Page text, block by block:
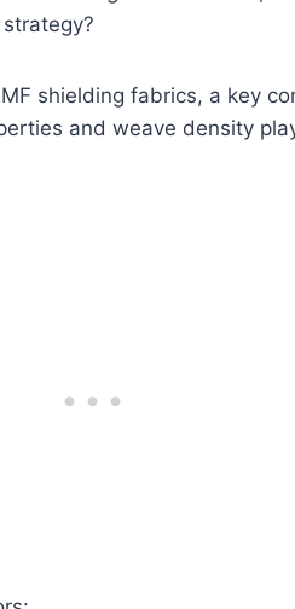
shielding fabrics, a key
and weave density